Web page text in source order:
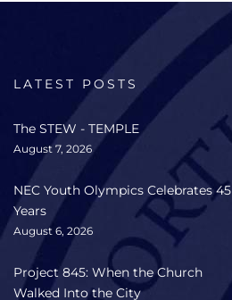
LATEST POSTS
The STEW - TEMPLE
August 7, 2026
NEC Youth Olympics Celebrates 45
Years
August 6, 2026
Project 845: When the Church
Walked Into the City